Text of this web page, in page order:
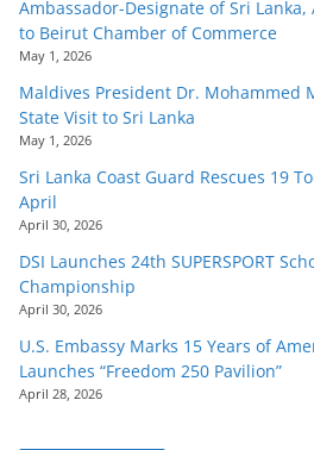
Ambassador-Designate of Sri
to Beirut Chamber of Commerce
May 1, 2026
Maldives President Dr. Mohammed
State Visit to Sri Lanka
May 1, 2026
Sri Lanka Coast Guard Rescues 19
April
April 30, 2026
DSI Launches 24th SUPERSPORT
Championship
April 30, 2026
U.S. Embassy Marks 15 Years of
Launches “Freedom 250 Pavilion”
April 28, 2026